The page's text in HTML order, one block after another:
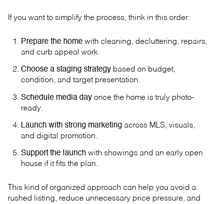
If you want to simplify the process, think in this order:
Prepare the homewith cleaning, decluttering, repairs,
and curb appeal work.
Choose a staging strategybased on budget,
condition, and target presentation.
Schedule media dayonce the home is truly photo-
ready.
Launch with strong marketing across MLS, visuals,
and digital promotion.
Support the launch with showings and an early open
house if it fits the plan.
This kind of organized approach can help you avoid a
rushed listing, reduce unnecessary price pressure, and